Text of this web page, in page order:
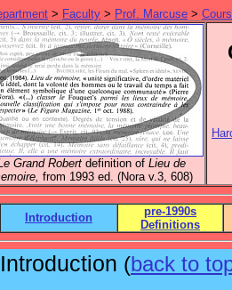
> Faculty > Prof. Marcuse >
Grand Robert definition of Lieu de
from 1993 ed. (Nora v.3, 608)
Introduction
pre-1990s
Definitions
Introduction (back to